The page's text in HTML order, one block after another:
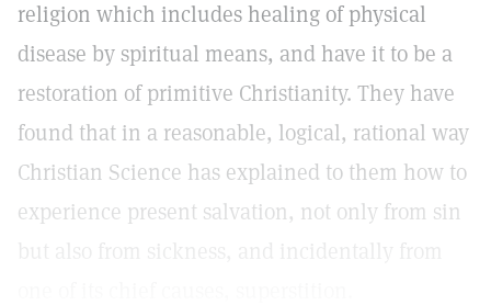
religion which includes healing of physical
disease by spiritual means, and have it to be a
restoration of primitive Christianity. They have
found that in a reasonable, logical, rational way
Christian Science has explained to them how to
experience present salvation, not only from sin